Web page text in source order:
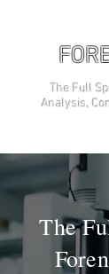
The Full
Analysis,
The